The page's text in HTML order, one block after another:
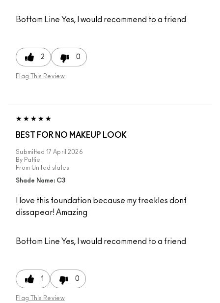
Bottom Line Yes, I would recommend to a friend
2 0
Flag This Review
BEST FOR NO MAKEUP LOOK
Submitted 17 April 2026
By Pattie
From United states
Shade Name: C3
I love this foundation because my freekles dont
dissapear! Amazing
Bottom Line Yes, I would recommend to a friend
1 0
Flag This Review